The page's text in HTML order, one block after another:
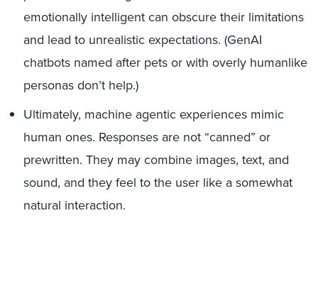
emotionally intelligent can obscure their limitations
and lead to unrealistic expectations. (GenAI
chatbots named after pets or with overly humanlike
personas don’t help.)
Ultimately, machine agentic experiences mimic
human ones. Responses are not “canned” or
prewritten. They may combine images, text, and
sound, and they feel to the user like a somewhat
natural interaction.